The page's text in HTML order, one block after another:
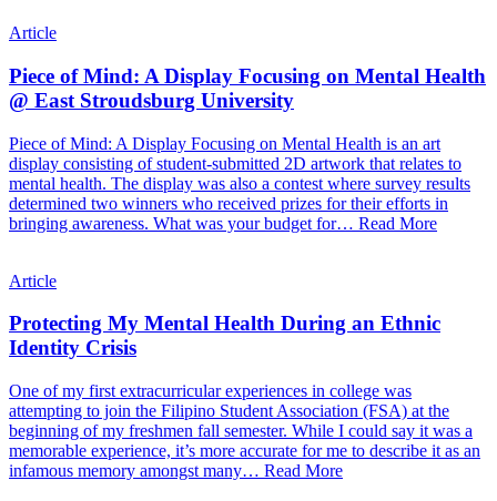
Article
Piece of Mind: A Display Focusing on Mental Health
@ East Stroudsburg University
Piece of Mind: A Display Focusing on Mental Health is an art
display consisting of student-submitted 2D artwork that relates to
mental health. The display was also a contest where survey results
determined two winners who received prizes for their efforts in
bringing awareness. What was your budget for… Read More
Article
Protecting My Mental Health During an Ethnic
Identity Crisis
One of my first extracurricular experiences in college was
attempting to join the Filipino Student Association (FSA) at the
beginning of my freshmen fall semester. While I could say it was a
memorable experience, it’s more accurate for me to describe it as an
infamous memory amongst many… Read More